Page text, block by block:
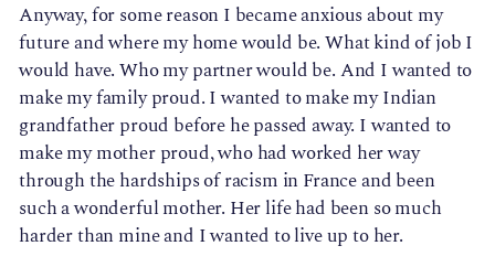
Anyway, for some reason I became anxious about my
future and where my home would be. What kind of job I
would have. Who my partner would be. And I wanted to
make my family proud. I wanted to make my Indian
grandfather proud before he passed away. I wanted to
make my mother proud, who had worked her way
through the hardships of racism in France and been
such a wonderful mother. Her life had been so much
harder than mine and I wanted to live up to her.